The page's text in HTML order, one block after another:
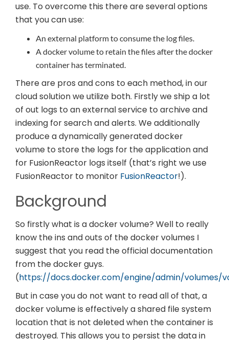
use. To overcome this there are several options
that you can use:
An external platform to consume the log files.
A docker volume to retain the files after the docker
container has terminated.
There are pros and cons to each method, in our
cloud solution we utilize both. Firstly we ship a lot
of out logs to an external service to archive and
indexing for search and alerts. We additionally
produce a dynamically generated docker
volume to store the logs for the application and
for FusionReactor logs itself (that’s right we use
FusionReactor to monitor FusionReactor!).
Background
So firstly what is a docker volume? Well to really
know the ins and outs of the docker volumes I
suggest that you read the official documentation
from the docker guys.
(https://docs.docker.com/engine/admin/volumes/
But in case you do not want to read all of that, a
docker volume is effectively a shared file system
location that is not deleted when the container is
destroyed. This allows you to persist the data in